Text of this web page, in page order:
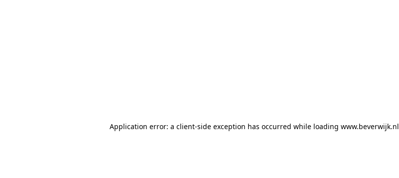
Application error: a client-side exception has occurred while loading www.beverwijk.nl